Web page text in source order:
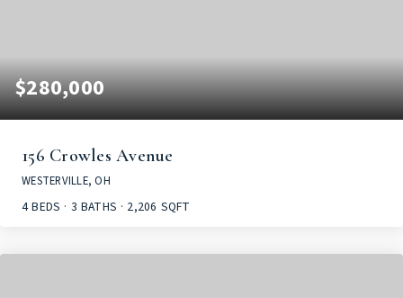
$280,000
156 Crowles Avenue
WESTERVILLE, OH
4 BEDS 3 BATHS 2,206 SQFT